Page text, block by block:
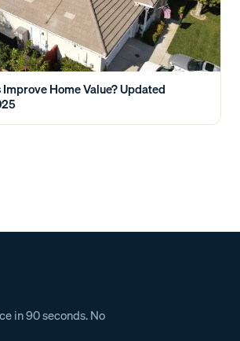
Improve Home Value? Updated
in 90 seconds. No